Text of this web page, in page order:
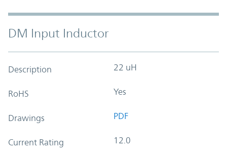
DM Input Inductor
Description 22 uH
RoHS Yes
Drawings PDF
Current Rating 12.0